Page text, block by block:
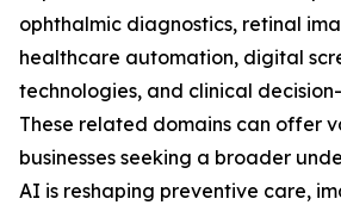
ophthalmic diagnostics, retinal
healthcare automation, digital
technologies, and clinical
These related domains can offer
businesses seeking a broader
AI is reshaping preventive care,